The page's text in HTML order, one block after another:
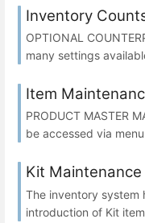
Inventory
OPTIONAL
many settings
Item
PRODUCT MASTER
be accessed via
Kit Maintenance
The inventory system
introduction of Kit